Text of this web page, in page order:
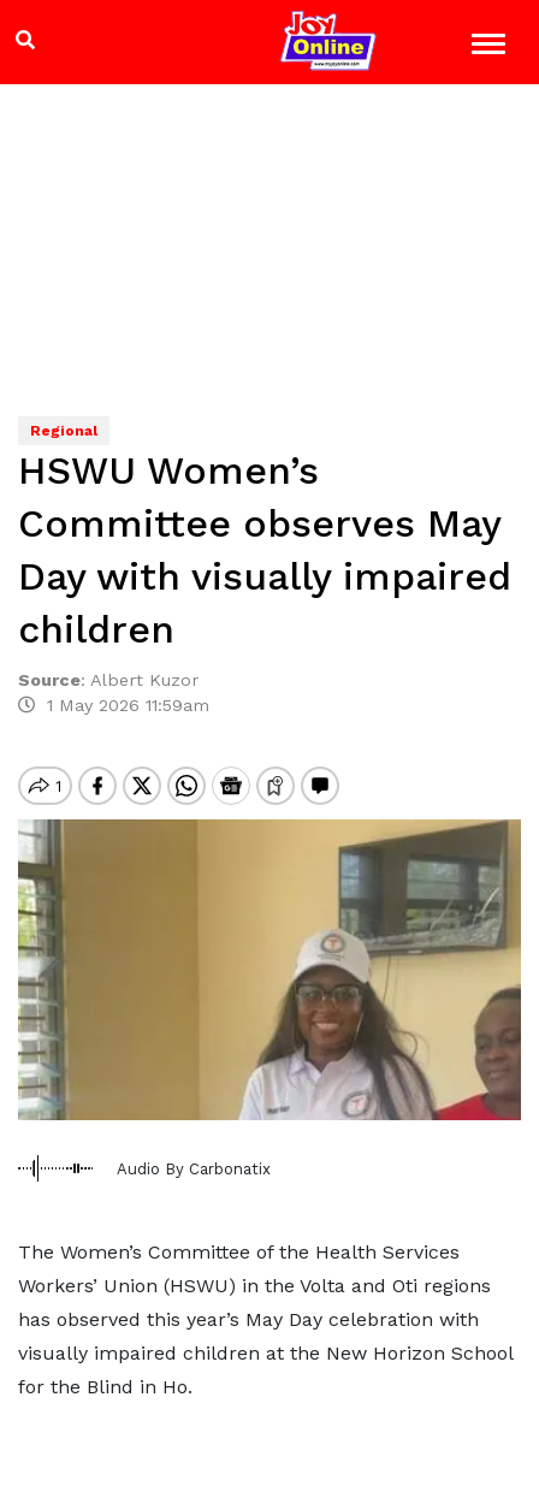
Regional
HSWU Women’s
Committee observes May
Day with visually impaired
children
Source: Albert Kuzor
1 May 2026 11:59am
Audio By Carbonatix
The Women’s Committee of the Health Services
Workers’ Union (HSWU) in the Volta and Oti regions
has observed this year’s May Day celebration with
visually impaired children at the New Horizon School
for the Blind in Ho.